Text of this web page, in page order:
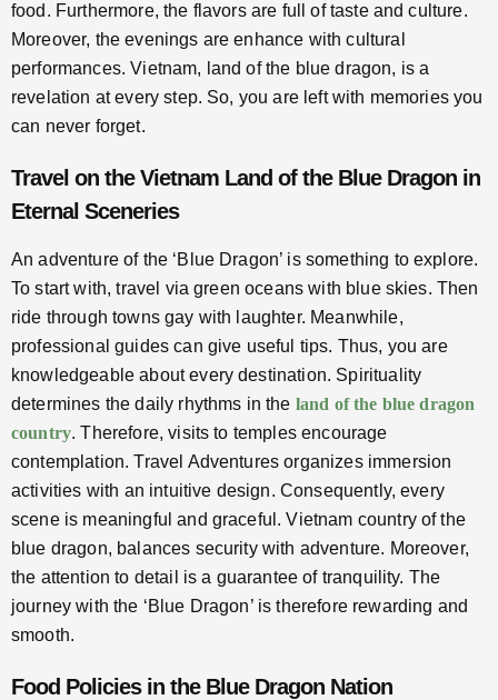
food. Furthermore, the flavors are full of taste and culture.
Moreover, the evenings are enhance with cultural
performances. Vietnam, land of the blue dragon, is a
revelation at every step. So, you are left with memories you
can never forget.
Travel on the Vietnam Land of the Blue Dragon in
Eternal Sceneries
An adventure of the ‘Blue Dragon’ is something to explore.
To start with, travel via green oceans with blue skies. Then
ride through towns gay with laughter. Meanwhile,
professional guides can give useful tips. Thus, you are
knowledgeable about every destination. Spirituality
determines the daily rhythms in the land of the blue dragon
country. Therefore, visits to temples encourage
contemplation. Travel Adventures organizes immersion
activities with an intuitive design. Consequently, every
scene is meaningful and graceful. Vietnam country of the
blue dragon, balances security with adventure. Moreover,
the attention to detail is a guarantee of tranquility. The
journey with the ‘Blue Dragon’ is therefore rewarding and
smooth.
Food Policies in the Blue Dragon Nation